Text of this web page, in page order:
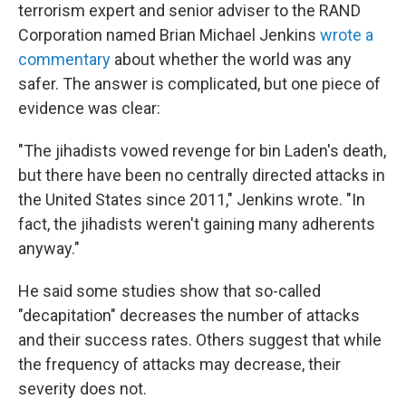
terrorism expert and senior adviser to the RAND
Corporation named Brian Michael Jenkins wrote a
commentary about whether the world was any
safer. The answer is complicated, but one piece of
evidence was clear:
"The jihadists vowed revenge for bin Laden's death,
but there have been no centrally directed attacks in
the United States since 2011," Jenkins wrote. "In
fact, the jihadists weren't gaining many adherents
anyway."
He said some studies show that so-called
"decapitation" decreases the number of attacks
and their success rates. Others suggest that while
the frequency of attacks may decrease, their
severity does not.